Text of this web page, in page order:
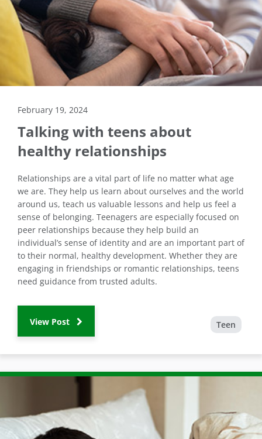
February 19, 2024
Talking with teens about
healthy relationships
Relationships are a vital part of life no matter what age
we are. They help us learn about ourselves and the world
around us, teach us valuable lessons and help us feel a
sense of belonging. Teenagers are especially focused on
peer relationships because they help build an
individual’s sense of identity and are an important part of
to their normal, healthy development. Whether they are
engaging in friendships or romantic relationships, teens
need guidance from trusted adults.
View Post Teen